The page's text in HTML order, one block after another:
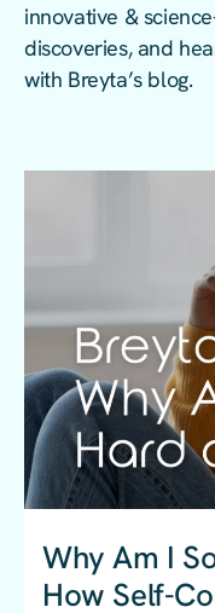
innovative &
discoveries, and
with Breyta’s blog.
Why Am I
How Self-